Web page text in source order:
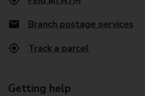
Branch postage services
Track a parcel
Getting help